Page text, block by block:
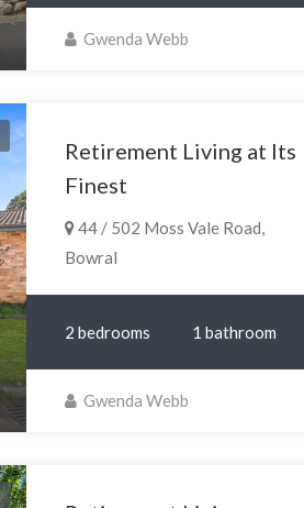
Gwenda Webb
Retirement Living at Its
Finest
44 / 502 Moss Vale Road,
Bowral
2 bedrooms 1 bathroom
Gwenda Webb